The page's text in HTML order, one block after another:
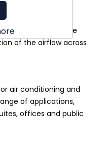
multilayered,
Pockets are
separated from one
of the airflow across
air conditioning and
of applications,
offices and public